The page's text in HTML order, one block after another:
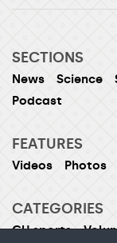
SECTIONS
News Science
Podcast
FEATURES
Videos Photos
CATEGORIES
CU sports